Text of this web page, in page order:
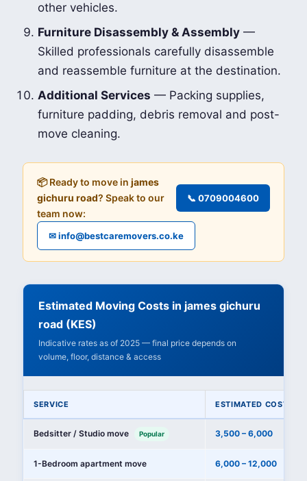
other vehicles.
Furniture Disassembly & Assembly —
Skilled professionals carefully disassemble
and reassemble furniture at the destination.
Additional Services — Packing supplies,
furniture padding, debris removal and post-
move cleaning.
📦 Ready to move injames
gichuru road? Speak to our
team now:
📞 0709004600
✉ info@bestcaremovers.co.ke
Estimated Moving Costs in james gichuru
road (KES)
Indicative rates as of 2025 — final price depends on
volume, floor, distance & access
SERVICE ESTIMATED COST
Bedsitter / Studio move Popular 3,500 – 6,000
1-Bedroom apartment move 6,000 – 12,000